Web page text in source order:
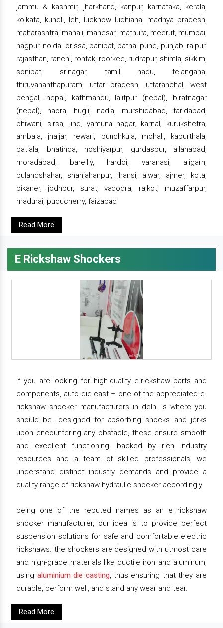
jammu & kashmir, jharkhand, kanpur, karnataka, kerala,
kolkata, kundli, leh, lucknow, ludhiana, madhya pradesh,
maharashtra, manali, manesar, mathura, meerut, mumbai,
nagpur, noida, orissa, panipat, patna, pune, punjab, raipur,
rajasthan, ranchi, rohtak, roorkee, rudrapur, shimla, sikkim,
sonipat, srinagar, tamil nadu, telangana,
thiruvananthapuram, uttar pradesh, uttaranchal, west
bengal, nepal, kathmandu, lalitpur (nepal), biratnagar
(nepal), haora, hugli, nadia, murshidabad, faridabad,
bhiwani, sirsa, jind, yamuna nagar, karnal, kurukshetra,
ambala, jhajjar, rewari, punchkula, mohali, kapurthala,
patiala, bhatinda, hoshiyarpur, gurdaspur, allahabad,
moradabad, bareilly, hardoi, varanasi, aligarh,
bulandshahar, shahjahanpur, jhansi, alwar, ajmer, kota,
bikaner, jodhpur, surat, vadodra, rajkot, muzaffarpur,
madurai, puducherry, faizabad
Read More
E Rickshaw Shockers
if you are looking for high-quality e-rickshaw parts and
components, auto die cast – one of the appreciated e-
rickshaw shocker manufacturers in delhi is where you
should be. designed for absorbing shocks and jerks
upon encountering any obstacle, these ensure smooth
and excellent functioning. backed by rich industry
resources and a team of skilled professionals, we
understand distinct industry demands and provide a
quality range of rickshaw hydraulic shocker accordingly.
being one of the reputed names as an e rickshaw
shocker manufacturer, our idea is to provide perfect
suspension solutions for safe and comfortable electric
rickshaws. the shockers are designed with utmost care
and high-grade materials like ductile iron and aluminum,
using aluminium die casting, thus ensuring that they are
durable, perform well, and stand any wear and tear.
Read More